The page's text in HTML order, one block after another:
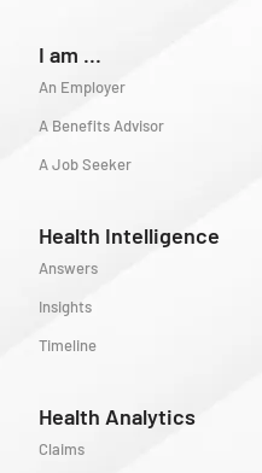
I am ...
An Employer
A Benefits Advisor
A Job Seeker
Health Intelligence
Answers
Insights
Timeline
Health Analytics
Claims